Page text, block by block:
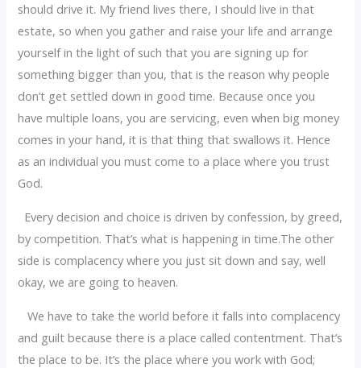
should drive it. My friend lives there, I should live in that
estate, so when you gather and raise your life and arrange
yourself in the light of such that you are signing up for
something bigger than you, that is the reason why people
don’t get settled down in good time. Because once you
have multiple loans, you are servicing, even when big money
comes in your hand, it is that thing that swallows it. Hence
as an individual you must come to a place where you trust
God.
Every decision and choice is driven by confession, by greed,
by competition. That’s what is happening in time.The other
side is complacency where you just sit down and say, well
okay, we are going to heaven.
We have to take the world before it falls into complacency
and guilt because there is a place called contentment. That’s
the place to be. It’s the place where you work with God;